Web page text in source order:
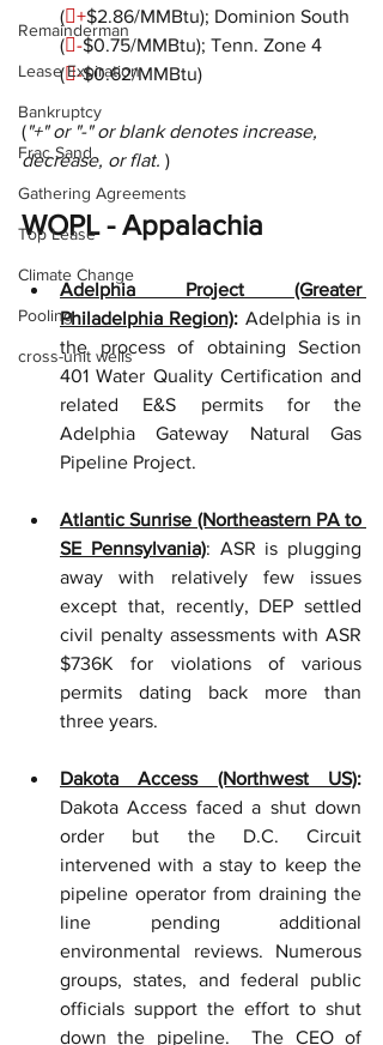
Remainderman
Lease Expiration
Bankruptcy
Frac Sand
Gathering Agreements
Top Lease
Climate Change
Pooling
cross-unit wells
(+$2.86/MMBtu); Dominion South
(-$0.75/MMBtu); Tenn. Zone 4
(-$0.62/MMBtu)
("+" or "-" or blank denotes increase,
decrease, or flat. )
WOPL - Appalachia
Adelphia Project (Greater
Philadelphia Region): Adelphia is in
the process of obtaining Section
401 Water Quality Certification and
related E&S permits for the
Adelphia Gateway Natural Gas
Pipeline Project.
Atlantic Sunrise (Northeastern PA to
SE Pennsylvania): ASR is plugging
away with relatively few issues
except that, recently, DEP settled
civil penalty assessments with ASR
$736K for violations of various
permits dating back more than
three years.
Dakota Access (Northwest US)
Dakota Access faced a shut down
order but the D.C. Circuit
intervened with a stay to keep the
pipeline operator from draining the
line pending additional
environmental reviews. Numerous
groups, states, and federal public
officials support the effort to shut
down the pipeline.  The CEO of